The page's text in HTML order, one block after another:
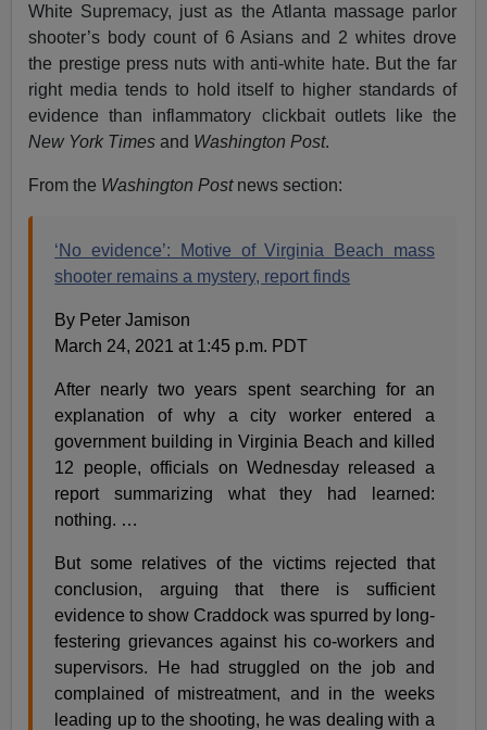
White Supremacy, just as the Atlanta massage parlor
shooter’s body count of 6 Asians and 2 whites drove
the prestige press nuts with anti-white hate. But the far
right media tends to hold itself to higher standards of
evidence than inflammatory clickbait outlets like the
New York Times and Washington Post.
From the Washington Postnews section:
‘No evidence’: Motive of Virginia Beach mass
shooter remains a mystery, report finds
By Peter Jamison
March 24, 2021 at 1:45 p.m. PDT
After nearly two years spent searching for an
explanation of why a city worker entered a
government building in Virginia Beach and killed
12 people, officials on Wednesday released a
report summarizing what they had learned:
nothing. …
But some relatives of the victims rejected that
conclusion, arguing that there is sufficient
evidence to show Craddock was spurred by long-
festering grievances against his co-workers and
supervisors. He had struggled on the job and
complained of mistreatment, and in the weeks
leading up to the shooting, he was dealing with a